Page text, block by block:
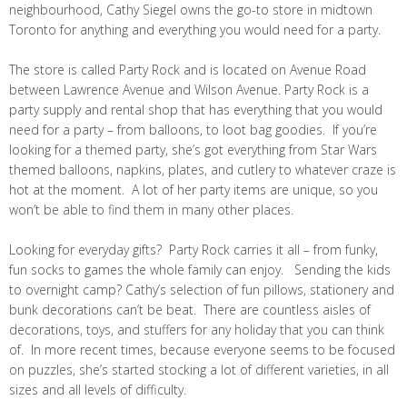
neighbourhood, Cathy Siegel owns the go-to store in midtown
Toronto for anything and everything you would need for a party.
The store is called Party Rock and is located on Avenue Road
between Lawrence Avenue and Wilson Avenue. Party Rock is a
party supply and rental shop that has everything that you would
need for a party – from balloons, to loot bag goodies. If you’re
looking for a themed party, she’s got everything from Star Wars
themed balloons, napkins, plates, and cutlery to whatever craze is
hot at the moment. A lot of her party items are unique, so you
won’t be able to find them in many other places.
Looking for everyday gifts? Party Rock carries it all – from funky,
fun socks to games the whole family can enjoy. Sending the kids
to overnight camp? Cathy’s selection of fun pillows, stationery and
bunk decorations can’t be beat. There are countless aisles of
decorations, toys, and stuffers for any holiday that you can think
of. In more recent times, because everyone seems to be focused
on puzzles, she’s started stocking a lot of different varieties, in all
sizes and all levels of difficulty.